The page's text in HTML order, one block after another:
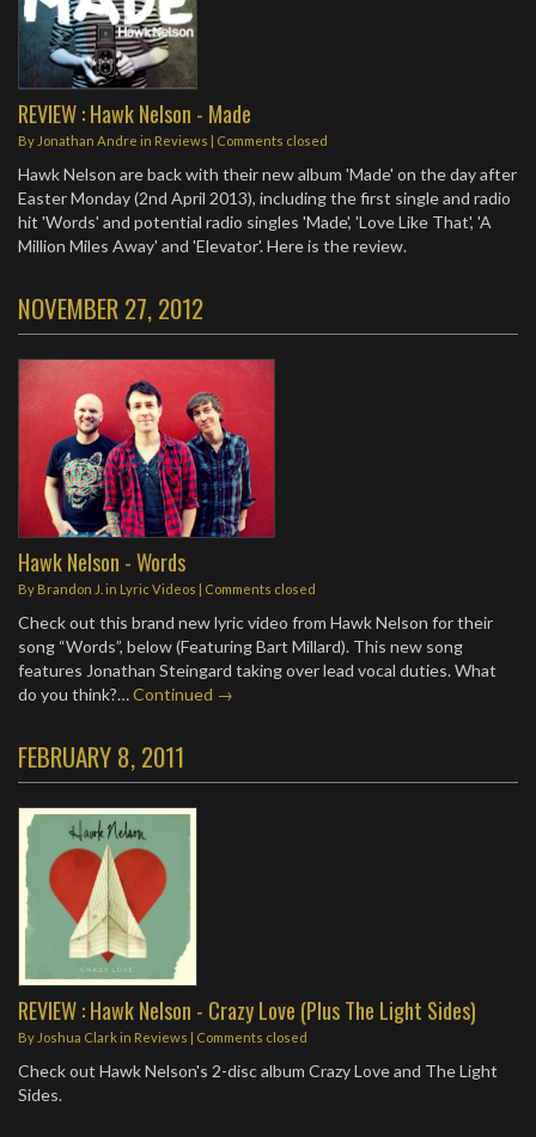
REVIEW : Hawk Nelson - Made
By Jonathan Andre in Reviews | Comments closed
Hawk Nelson are back with their new album 'Made' on the day after
Easter Monday (2nd April 2013), including the first single and radio
hit 'Words' and potential radio singles 'Made', 'Love Like That', 'A
Million Miles Away' and 'Elevator'. Here is the review.
NOVEMBER 27, 2012
Hawk Nelson - Words
By Brandon J. in Lyric Videos | Comments closed
Check out this brand new lyric video from Hawk Nelson for their
song “Words”, below (Featuring Bart Millard). This new song
features Jonathan Steingard taking over lead vocal duties. What
do you think?…Continued →
FEBRUARY 8, 2011
REVIEW : Hawk Nelson - Crazy Love (Plus The Light Sides)
By Joshua Clarkin Reviews | Comments closed
Check out Hawk Nelson's 2-disc album Crazy Love and The Light
Sides.